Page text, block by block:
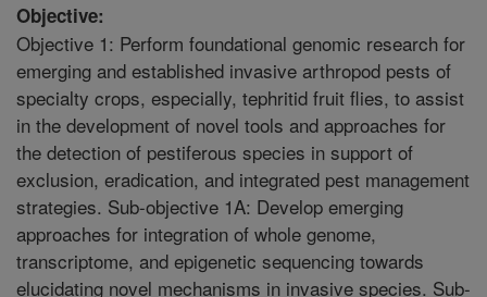
Objective:
Objective 1: Perform foundational genomic research for
emerging and established invasive arthropod pests of
specialty crops, especially, tephritid fruit flies, to assist
in the development of novel tools and approaches for
the detection of pestiferous species in support of
exclusion, eradication, and integrated pest management
strategies. Sub-objective 1A: Develop emerging
approaches for integration of whole genome,
transcriptome, and epigenetic sequencing towards
elucidating novel mechanisms in invasive species. Sub-